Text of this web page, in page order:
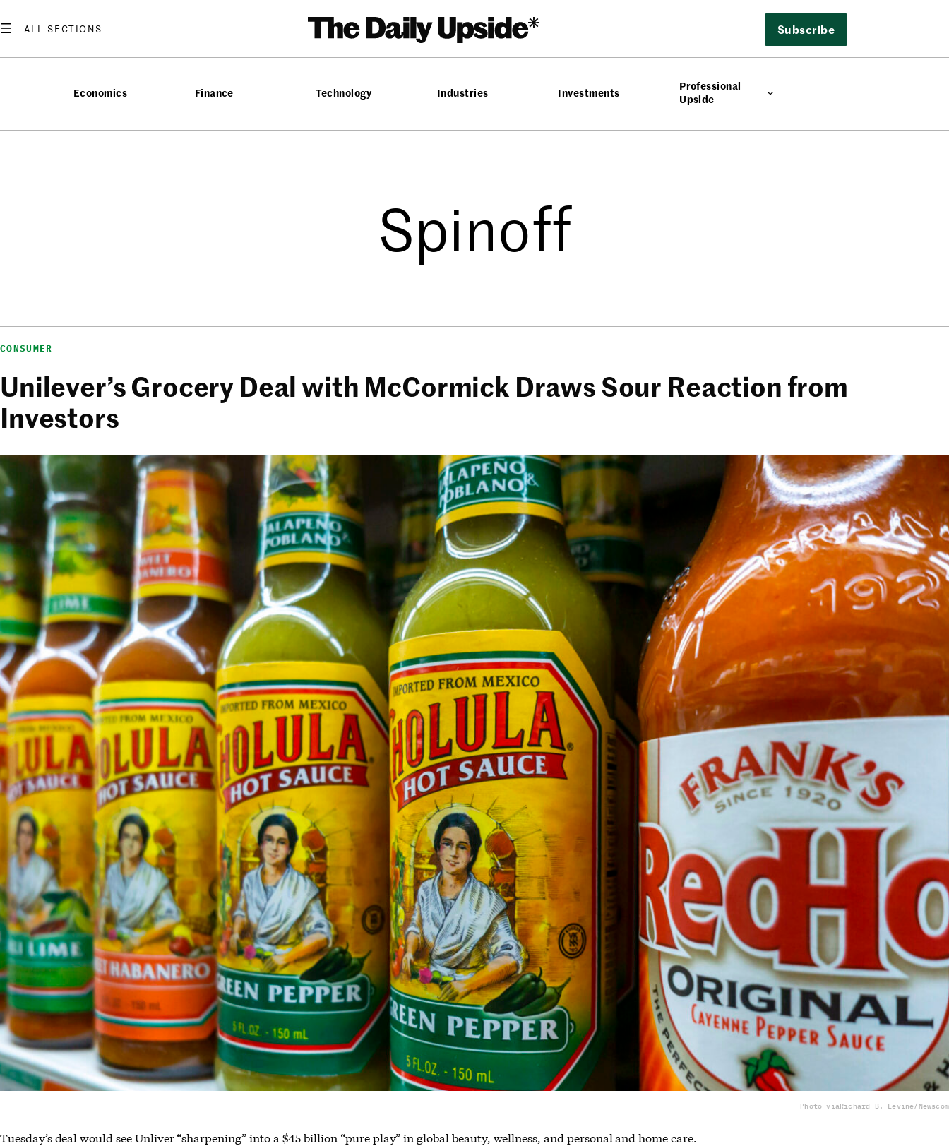
Subscribe
Economics Finance Technology Industries Investments
Professional
Upside
Spinoff
CONSUMER
Unilever’s Grocery Deal with McCormick Draws Sour Reaction from
Investors
Photo viaRichard B. Levine/Newscom
Tuesday’s deal would see Unliver “sharpening” into a $45 billion “pure play” in global beauty, wellness, and personal and home care.